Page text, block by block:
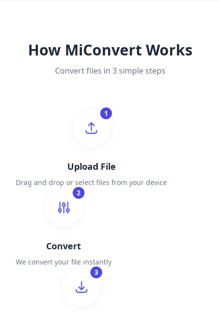
How MiConvert Works
Convert files in 3 simple steps
1
Upload File
Drag and drop or select files from your device
2
Convert
We convert your file instantly
3